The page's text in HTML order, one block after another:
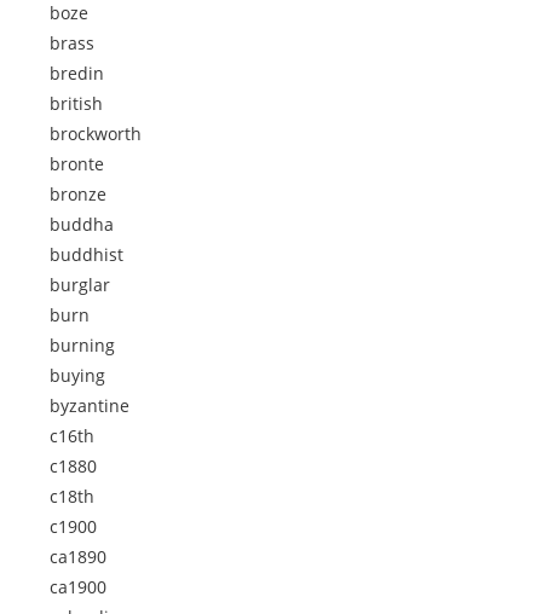
boze
brass
bredin
british
brockworth
bronte
bronze
buddha
buddhist
burglar
burn
burning
buying
byzantine
c16th
c1880
c18th
c1900
ca1890
ca1900